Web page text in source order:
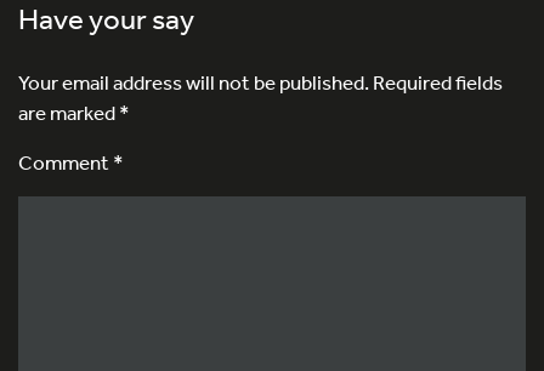
Have your say
Your email address will not be published.Required fields
are marked*
Comment *